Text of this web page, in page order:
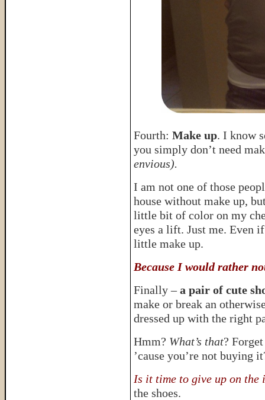
Fourth: Make up. I know
you simply don’t need
envious).
I am not one of those
house without make up,
little bit of color on my
eyes a lift. Just me. Even
little make up.
Because I would rather
Finally –a pair of cute
make or break an
dressed up with the right
Hmm? What’s that?
’cause you’re not buying
Is it time to give up on the
the shoes.